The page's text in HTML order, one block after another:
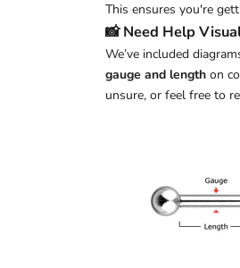
This ensures you're
📸 Need Help
We’ve included
gauge and length on
unsure, or feel free to